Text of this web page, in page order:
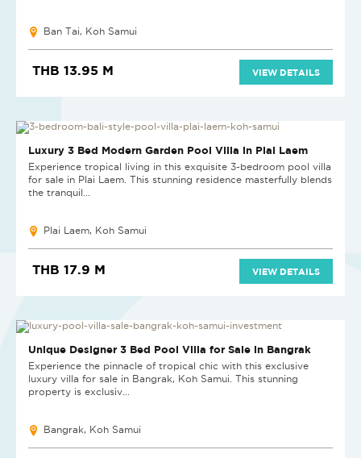
Ban Tai, Koh Samui
THB 13.95 M VIEW DETAILS
NEW PROJECT
Luxury 3 Bed Modern Garden Pool Villa in Plai Laem
Experience tropical living in this exquisite 3-bedroom pool villa
for sale in Plai Laem. This stunning residence masterfully blends
the tranquil...
Plai Laem, Koh Samui
THB 17.9 M VIEW DETAILS
EXCLUSIVE LISTING
Unique Designer 3 Bed Pool Villa for Sale in Bangrak
Experience the pinnacle of tropical chic with this exclusive
luxury villa for sale in Bangrak, Koh Samui. This stunning
property is exclusiv...
Bangrak, Koh Samui